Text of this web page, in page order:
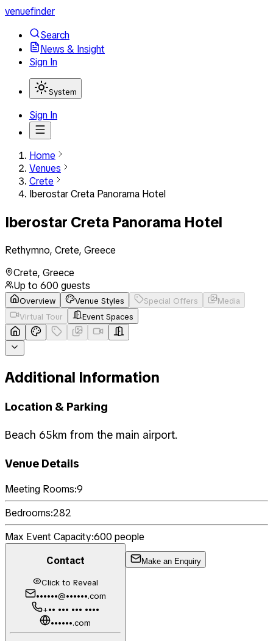
venuefinder
Search
News & Insight
Sign In
System
Sign In
Home
Venues
Crete
Iberostar Creta Panorama Hotel
Iberostar Creta Panorama Hotel
Rethymno, Crete, Greece
Crete, Greece
Up to 600 guests
Overview Venue Styles Special Offers
Media
Virtual Tour
Event Spaces
Additional Information
Location & Parking
Beach 65km from the main airport.
Venue Details
Meeting Rooms:9
Bedrooms:282
Max Event Capacity:600 people
Contact
Click to Reveal
••••••@••••••.com
+•• ••• ••• ••••
••••••.com
Make an Enquiry